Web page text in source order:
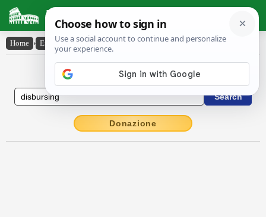
Latin Dictionary
Home › English-Latin › disbursing
English to Latin Dictionary
Donazione